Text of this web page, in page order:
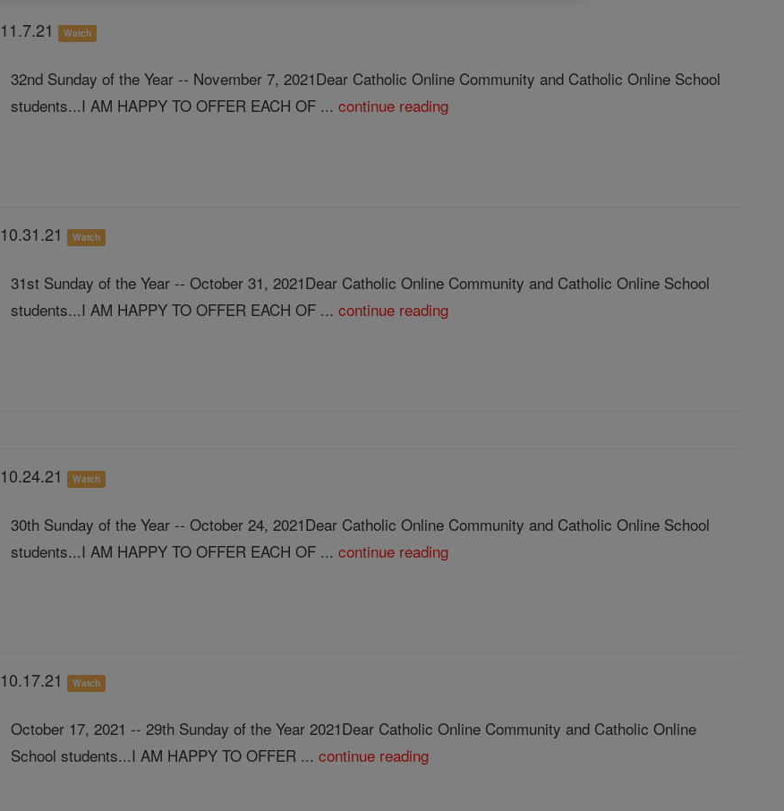
Watch
32nd Sunday of the Year -- November 7, 2021Dear Catholic Online Community and Catholic Online School
students...I AM HAPPY TO OFFER EACH OF ...continue reading
Watch
31st Sunday of the Year -- October 31, 2021Dear Catholic Online Community and Catholic Online School
students...I AM HAPPY TO OFFER EACH OF ...continue reading
Watch
30th Sunday of the Year -- October 24, 2021Dear Catholic Online Community and Catholic Online School
students...I AM HAPPY TO OFFER EACH OF ...continue reading
Watch
October 17, 2021 -- 29th Sunday of the Year 2021Dear Catholic Online Community and Catholic Online
School students...I AM HAPPY TO OFFER ...continue reading